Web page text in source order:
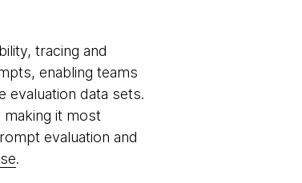
tracing and
enabling teams
evaluation data sets.
it most
evaluation and
.